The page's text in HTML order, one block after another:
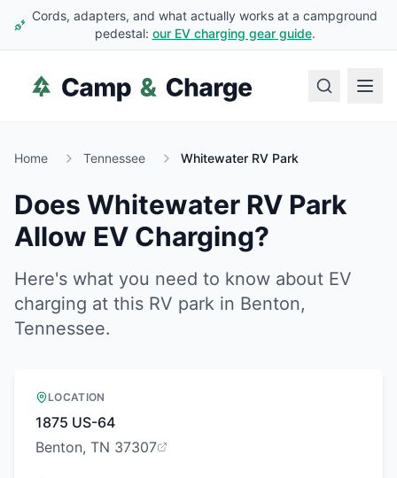
Cords, adapters, and what actually works at a campground
pedestal: our EV charging gear guide.
Home Tennessee Whitewater RV Park
Does Whitewater RV Park
Allow EV Charging?
Here's what you need to know about EV
charging at this RV park in Benton,
Tennessee.
LOCATION
1875 US-64
Benton, TN 37307